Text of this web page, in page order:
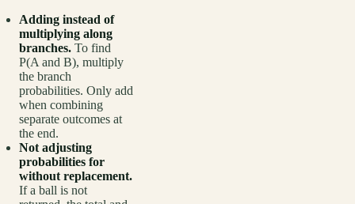
Adding instead of
multiplying along
branches. To find
P(A and B), multiply
the branch
probabilities. Only add
when combining
separate outcomes at
the end.
Not adjusting
probabilities for
without replacement.
If a ball is not